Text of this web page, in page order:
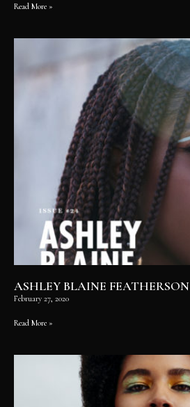
Read More »
ASHLEY BLAINE FEATHERSON
February 27, 2020
Read More »